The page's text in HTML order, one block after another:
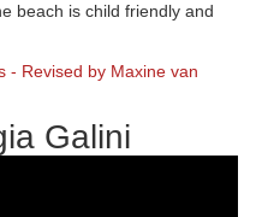
beach is child friendly and
- Revised by Maxine van
Galini